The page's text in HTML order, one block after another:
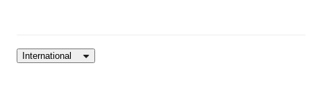
International